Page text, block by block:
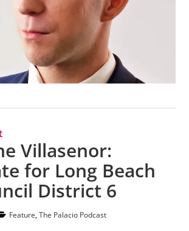
Villasenor:
for Long Beach
District 6
Feature,The Palacio Podcast